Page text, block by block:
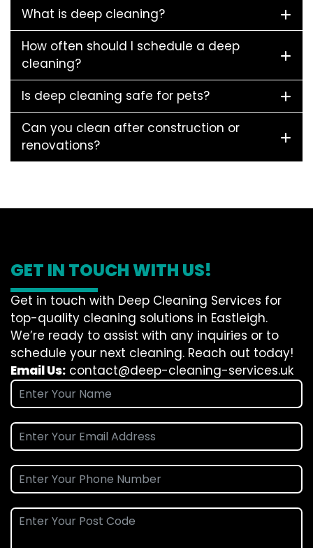
What is deep cleaning?
How often should I schedule a deep
cleaning?
Is deep cleaning safe for pets?
Can you clean after construction or
renovations?
GET IN TOUCH WITH US!
Get in touch with Deep Cleaning Services for
top-quality cleaning solutions in Eastleigh.
We’re ready to assist with any inquiries or to
schedule your next cleaning. Reach out today!
Email Us: contact@deep-cleaning-services.uk